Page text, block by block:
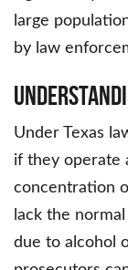
large
by law
Under Texas
if they operate
concentration
lack the
due to alcohol